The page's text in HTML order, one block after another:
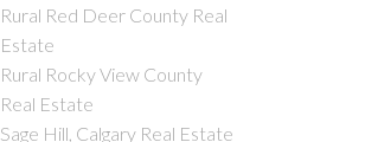
Rural Red Deer County Real
Estate
Rural Rocky View County
Real Estate
Sage Hill, Calgary Real Estate